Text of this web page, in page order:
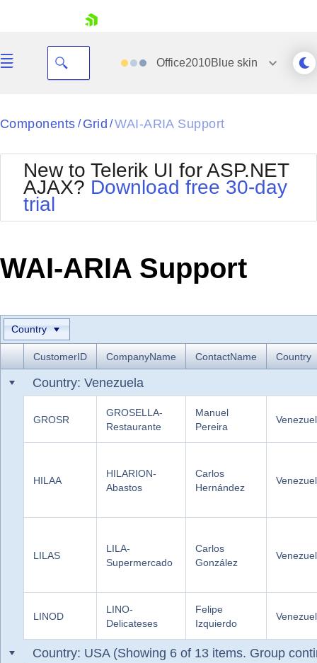
Your Account
Request Trial
Office2010Blueskin
Black
BlackMetroTouch
Bootstrap
Default
MetroTouch
Office2007
Office2010Black
Office2010Silver
Outlook
Telerik
Vista
WebBlue
Windows7
Components / Grid /WAI-ARIA Support
New to Telerik UI for ASP.NET
AJAX? Download free 30-day
trial
WAI-ARIA Support
Country
CustomerID CompanyName ContactName Country
Country: Venezuela
GROSR
GROSELLA-
Restaurante
Manuel
Pereira
HILAA
HILARION-
Abastos
Carlos
Hernández
LILAS
LILA-
Supermercado
Carlos
González
LINOD
LINO-
Delicateses
Felipe
Izquierdo
Country: USA (Showing 6 of 13 items. Group